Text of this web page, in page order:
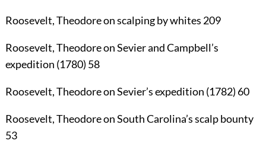
Roosevelt, Theodoreon scalping by whites 209
Roosevelt, Theodoreon Sevier and Campbell’s
expedition (1780) 58
Roosevelt, Theodoreon Sevier’s expedition (1782) 60
Roosevelt, Theodoreon South Carolina’s scalp bounty
53